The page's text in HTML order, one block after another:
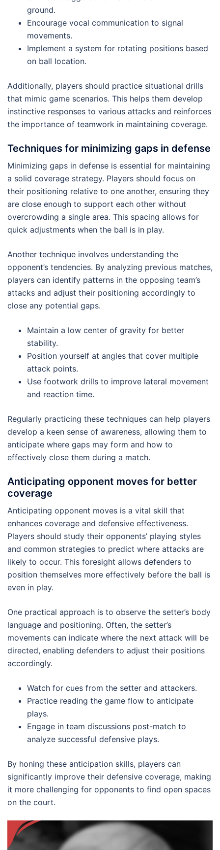
ground.
Encourage vocal communication to signal
movements.
Implement a system for rotating positions based
on ball location.
Additionally, players should practice situational drills
that mimic game scenarios. This helps them develop
instinctive responses to various attacks and reinforces
the importance of teamwork in maintaining coverage.
Techniques for minimizing gaps in defense
Minimizing gaps in defense is essential for maintaining
a solid coverage strategy. Players should focus on
their positioning relative to one another, ensuring they
are close enough to support each other without
overcrowding a single area. This spacing allows for
quick adjustments when the ball is in play.
Another technique involves understanding the
opponent’s tendencies. By analyzing previous matches,
players can identify patterns in the opposing team’s
attacks and adjust their positioning accordingly to
close any potential gaps.
Maintain a low center of gravity for better
stability.
Position yourself at angles that cover multiple
attack points.
Use footwork drills to improve lateral movement
and reaction time.
Regularly practicing these techniques can help players
develop a keen sense of awareness, allowing them to
anticipate where gaps may form and how to
effectively close them during a match.
Anticipating opponent moves for better
coverage
Anticipating opponent moves is a vital skill that
enhances coverage and defensive effectiveness.
Players should study their opponents’ playing styles
and common strategies to predict where attacks are
likely to occur. This foresight allows defenders to
position themselves more effectively before the ball is
even in play.
One practical approach is to observe the setter’s body
language and positioning. Often, the setter’s
movements can indicate where the next attack will be
directed, enabling defenders to adjust their positions
accordingly.
Watch for cues from the setter and attackers.
Practice reading the game flow to anticipate
plays.
Engage in team discussions post-match to
analyze successful defensive plays.
By honing these anticipation skills, players can
significantly improve their defensive coverage, making
it more challenging for opponents to find open spaces
on the court.